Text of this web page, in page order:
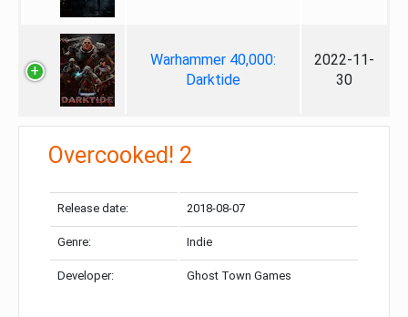
Warhammer 40,000:
Darktide
2022-11-
30
Overcooked! 2
Release date: 2018-08-07
Genre: Indie
Developer: Ghost Town Games